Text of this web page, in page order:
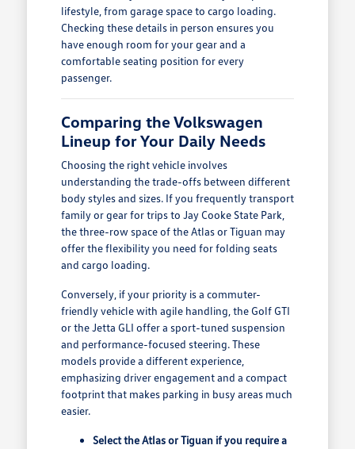
lifestyle, from garage space to cargo loading.
Checking these details in person ensures you
have enough room for your gear and a
comfortable seating position for every
passenger.
Comparing the Volkswagen
Lineup for Your Daily Needs
Choosing the right vehicle involves
understanding the trade-offs between different
body styles and sizes. If you frequently transport
family or gear for trips to Jay Cooke State Park,
the three-row space of the Atlas or Tiguan may
offer the flexibility you need for folding seats
and cargo loading.
Conversely, if your priority is a commuter-
friendly vehicle with agile handling, the Golf GTI
or the Jetta GLI offer a sport-tuned suspension
and performance-focused steering. These
models provide a different experience,
emphasizing driver engagement and a compact
footprint that makes parking in busy areas much
easier.
Select the Atlas or Tiguan if you require a